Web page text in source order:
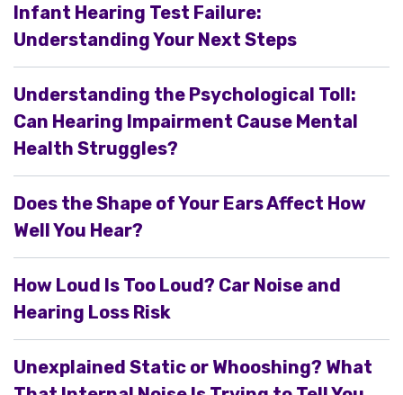
Infant Hearing Test Failure:
Understanding Your Next Steps
Understanding the Psychological Toll:
Can Hearing Impairment Cause Mental
Health Struggles?
Does the Shape of Your Ears Affect How
Well You Hear?
How Loud Is Too Loud? Car Noise and
Hearing Loss Risk
Unexplained Static or Whooshing? What